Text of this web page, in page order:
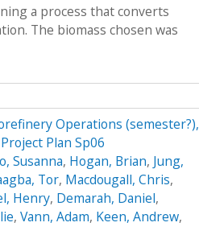
a process that converts
The biomass chosen was
Operations (semester?),
Plan Sp06
Susanna, Hogan, Brian, Jung,
Tor, Macdougall, Chris,
Henry, Demarah, Daniel,
, Vann, Adam, Keen, Andrew,